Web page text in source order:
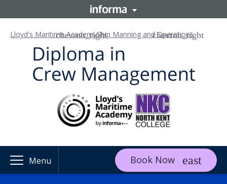
Lloyd's Maritime AcademyShip Manning and Operations
Menu Book Now